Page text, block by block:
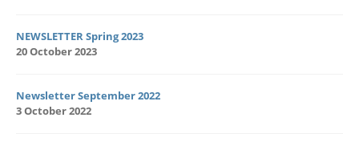
NEWSLETTER Spring 2023
20 October 2023
Newsletter September 2022
3 October 2022